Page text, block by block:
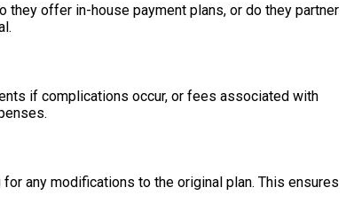
offer in-house payment plans, or do they partner
if complications occur, or fees associated with
any modifications to the original plan. This ensures